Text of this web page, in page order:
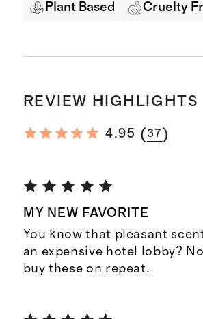
Plant Based Cruelty
REVIEW HIGHLIGHTS
4.95 (37)
MY NEW FAVORITE
You know that pleasant
an expensive hotel lobby?
buy these on repeat.